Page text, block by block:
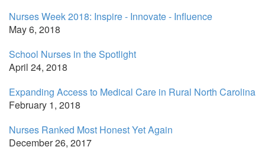
Nurses Week 2018: Inspire - Innovate - Influence
May 6, 2018
School Nurses in the Spotlight
April 24, 2018
Expanding Access to Medical Care in Rural North Carolina
February 1, 2018
Nurses Ranked Most Honest Yet Again
December 26, 2017